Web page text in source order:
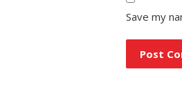
Save my